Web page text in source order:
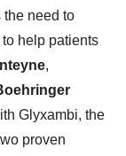
the need to
help patients
,
Glyxambi, the
proven